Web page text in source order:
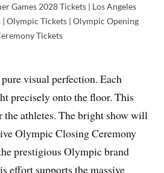
Games 2028 Tickets | Los Angeles
Olympic Tickets | Olympic Opening
Tickets
visual perfection. Each
precisely onto the floor. This
the athletes. The bright show will
Olympic Closing Ceremony
prestigious Olympic brand
effort supports the massive